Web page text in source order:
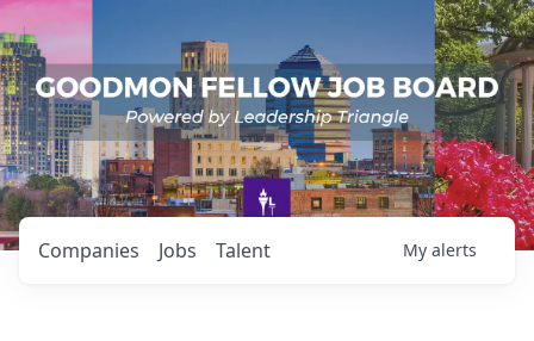
Jobs
Companies Talent My alerts